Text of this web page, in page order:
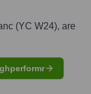
(YC W24), are